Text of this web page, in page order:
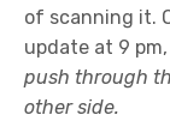
of scanning it.
update at 9
push through
other side.